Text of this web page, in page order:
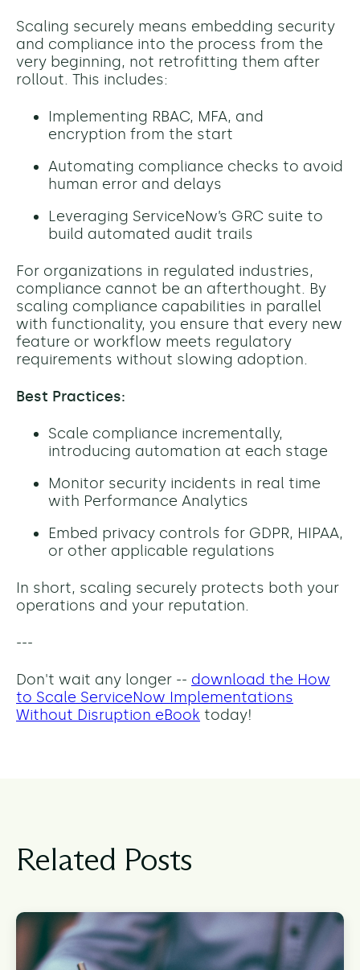
Scaling securely means embedding security
and compliance into the process from the
very beginning, not retrofitting them after
rollout. This includes:
Implementing RBAC, MFA, and
encryption from the start
Automating compliance checks to avoid
human error and delays
Leveraging ServiceNow’s GRC suite to
build automated audit trails
For organizations in regulated industries,
compliance cannot be an afterthought. By
scaling compliance capabilities in parallel
with functionality, you ensure that every new
feature or workflow meets regulatory
requirements without slowing adoption.
Best Practices:
Scale compliance incrementally,
introducing automation at each stage
Monitor security incidents in real time
with Performance Analytics
Embed privacy controls for GDPR, HIPAA,
or other applicable regulations
In short, scaling securely protects both your
operations and your reputation.
---
Don't wait any longer -- download the How
to Scale ServiceNow Implementations
Without Disruption eBook today!
Related Posts